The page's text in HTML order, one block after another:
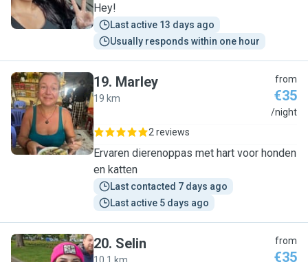
Hey!
Last active 13 days ago
Usually responds within one hour
M
19. Marley
19 km
from
€35
/night
2 reviews
Ervaren dierenoppas met hart voor honden
en katten
Last contacted 7 days ago
Last active 5 days ago
20. Selin from
€35